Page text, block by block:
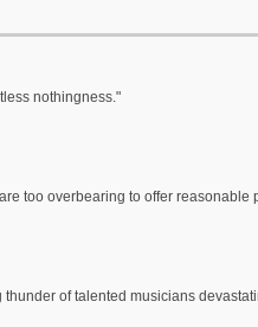
nothingness."
too overbearing to offer reasonable
of talented musicians